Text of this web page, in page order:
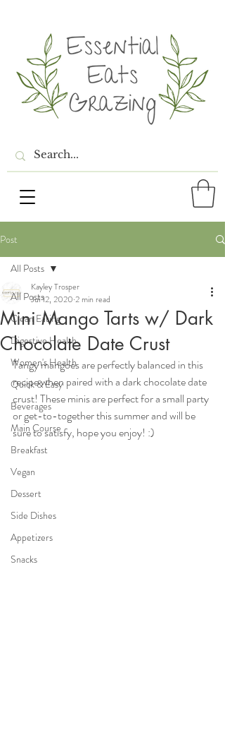
Post
All Posts
Clean Eating
Digestive Health
Women's Health
Quick & Easy
Beverages
Main Course
Breakfast
Vegan
Dessert
Side Dishes
Appetizers
Snacks
All Posts
Mini Mango Tarts w/ Dark
Chocolate Date Crust
Kayley Trosper
Jul 12, 2020 2 min read
Tangy mangoes are perfectly balanced in this
recipe when paired with a dark chocolate date
crust! These minis are perfect for a small party
or get-to-together this summer and will be
sure to satisfy, hope you enjoy! :)